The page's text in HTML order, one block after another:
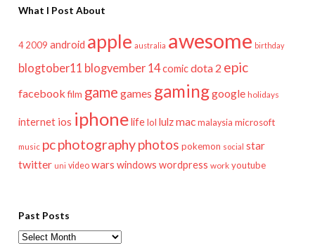
What I Post About
4 2009 android apple australia awesome birthday
blogtober11 blogvember 14comicdota 2 epic
facebook film game games gaminggoogle holidays
internet ios iphonelifelol lulzmac malaysia microsoft
music pcphotographyphotos pokemon social star
twitter uni video wars windows wordpress work youtube
Past Posts
Past